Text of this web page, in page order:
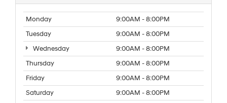
Monday
9:00AM - 8:00PM
Tuesday
9:00AM - 8:00PM
Wednesday
9:00AM - 8:00PM
Thursday
9:00AM - 8:00PM
Friday
9:00AM - 8:00PM
Saturday
9:00AM - 8:00PM